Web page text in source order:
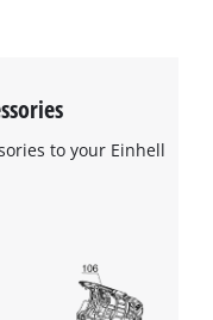
to your Einhell